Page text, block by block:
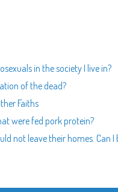
in the society I live in?
of the dead?
Faiths
were fed pork protein?
not leave their homes. Can